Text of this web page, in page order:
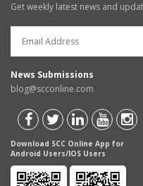
Get weekly latest news and
News Submissions
blog@scconline.com
Download SCC Online App for
Android Users/IOS Users